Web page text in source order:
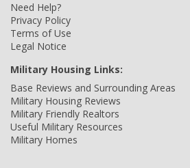
Need Help?
Privacy Policy
Terms of Use
Legal Notice
Military Housing Links:
Base Reviews and Surrounding Areas
Military Housing Reviews
Military Friendly Realtors
Useful Military Resources
Military Homes